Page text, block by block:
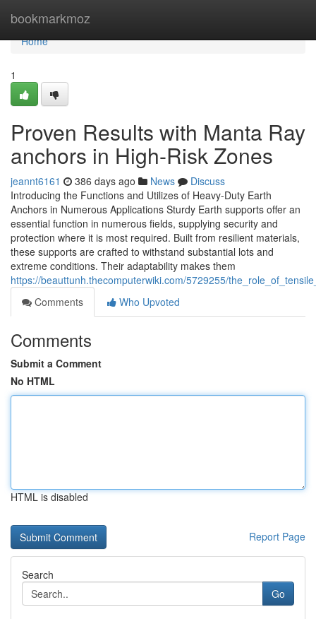
bookmarkmoz
Home
Home
1
Proven Results with Manta Ray
anchors in High-Risk Zones
jeannt6161 386 days ago News
Discuss
Introducing the Functions and Utilizes of Heavy-Duty Earth
Anchors in Numerous Applications Sturdy Earth supports offer an
essential function in numerous fields, supplying security and
protection where it is most required. Built from resilient materials,
these supports are crafted to withstand substantial lots and
extreme conditions. Their adaptability makes them
https://beauttunh.thecomputerwiki.com/5729255/
Comments
Who Upvoted
Comments
Submit a Comment
No HTML
HTML is disabled
Report Page
Search
Go